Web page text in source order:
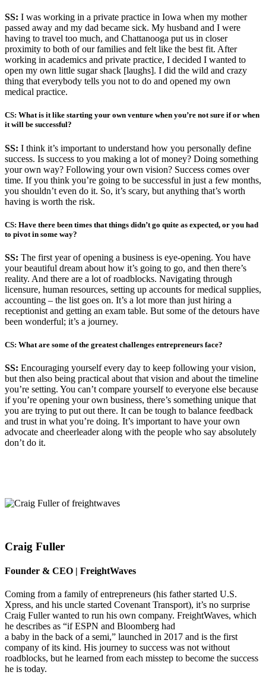
SS: I was working in a private practice in Iowa when my mother
passed away and my dad became sick. My husband and I were
having to travel too much, and Chattanooga put us in closer
proximity to both of our families and felt like the best fit. After
working in academics and private practice, I decided I wanted to
open my own little sugar shack [laughs]. I did the wild and crazy
thing that everybody tells you not to do and opened my own
medical practice.
CS: What is it like starting your own venture when you’re not sure if or when
it will be successful?
SS: I think it’s important to understand how you personally define
success. Is success to you making a lot of money? Doing something
your own way? Following your own vision? Success comes over
time. If you think you’re going to be successful in just a few months,
you shouldn’t even do it. So, it’s scary, but anything that’s worth
having is worth the risk.
CS: Have there been times that things didn’t go quite as expected, or you had
to pivot in some way?
SS: The first year of opening a business is eye-opening. You have
your beautiful dream about how it’s going to go, and then there’s
reality. And there are a lot of roadblocks. Navigating through
licensure, human resources, setting up accounts for medical supplies,
accounting – the list goes on. It’s a lot more than just hiring a
receptionist and getting an exam table. But some of the detours have
been wonderful; it’s a journey.
CS: What are some of the greatest challenges entrepreneurs face?
SS: Encouraging yourself every day to keep following your vision,
but then also being practical about that vision and about the timeline
you’re setting. You can’t compare yourself to everyone else because
if you’re opening your own business, there’s something unique that
you are trying to put out there. It can be tough to balance feedback
and trust in what you’re doing. It’s important to have your own
advocate and cheerleader along with the people who say absolutely
don’t do it.
Craig Fuller
Founder & CEO | FreightWaves
Coming from a family of entrepreneurs (his father started U.S.
Xpress, and his uncle started Covenant Transport), it’s no surprise
Craig Fuller wanted to run his own company. FreightWaves, which
he describes as “if ESPN and Bloomberg had
a baby in the back of a semi,” launched in 2017 and is the first
company of its kind. His journey to success was not without
roadblocks, but he learned from each misstep to become the success
he is today.